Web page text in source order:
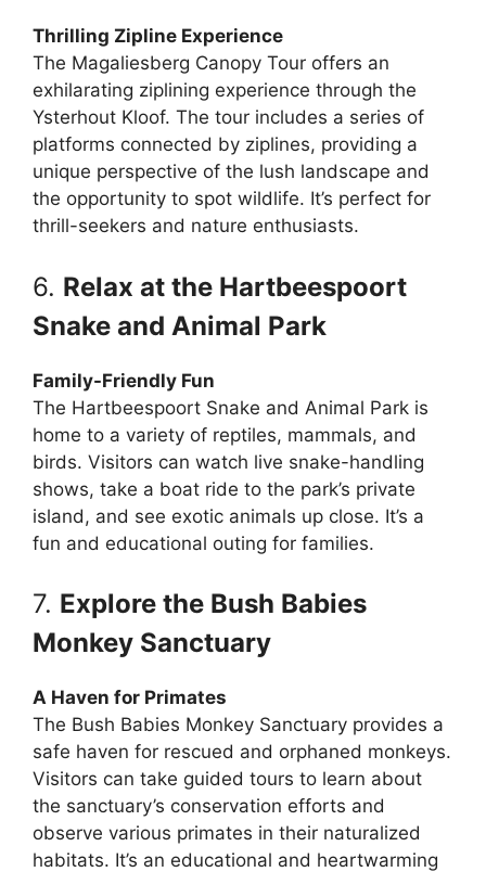
Thrilling Zipline Experience
The Magaliesberg Canopy Tour offers an
exhilarating ziplining experience through the
Ysterhout Kloof. The tour includes a series of
platforms connected by ziplines, providing a
unique perspective of the lush landscape and
the opportunity to spot wildlife. It’s perfect for
thrill-seekers and nature enthusiasts.
6. Relax at the Hartbeespoort
Snake and Animal Park
Family-Friendly Fun
The Hartbeespoort Snake and Animal Park is
home to a variety of reptiles, mammals, and
birds. Visitors can watch live snake-handling
shows, take a boat ride to the park’s private
island, and see exotic animals up close. It’s a
fun and educational outing for families.
7. Explore the Bush Babies
Monkey Sanctuary
A Haven for Primates
The Bush Babies Monkey Sanctuary provides a
safe haven for rescued and orphaned monkeys.
Visitors can take guided tours to learn about
the sanctuary’s conservation efforts and
observe various primates in their naturalized
habitats. It’s an educational and heartwarming